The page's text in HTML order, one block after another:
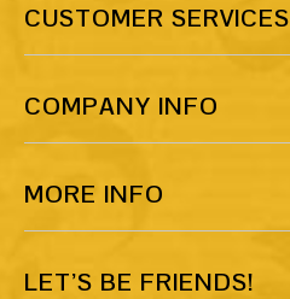
CUSTOMER SERVICES
COMPANY INFO
MORE INFO
LET’S BE FRIENDS!